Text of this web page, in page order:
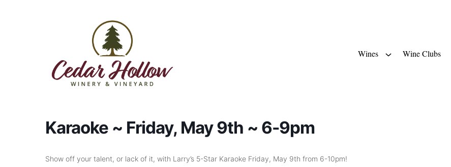
Wines Wine Clubs
Karaoke ~ Friday, May 9th ~ 6-9pm
Show off your talent, or lack of it, with Larry’s 5-Star Karaoke Friday, May 9th from 6-10pm!